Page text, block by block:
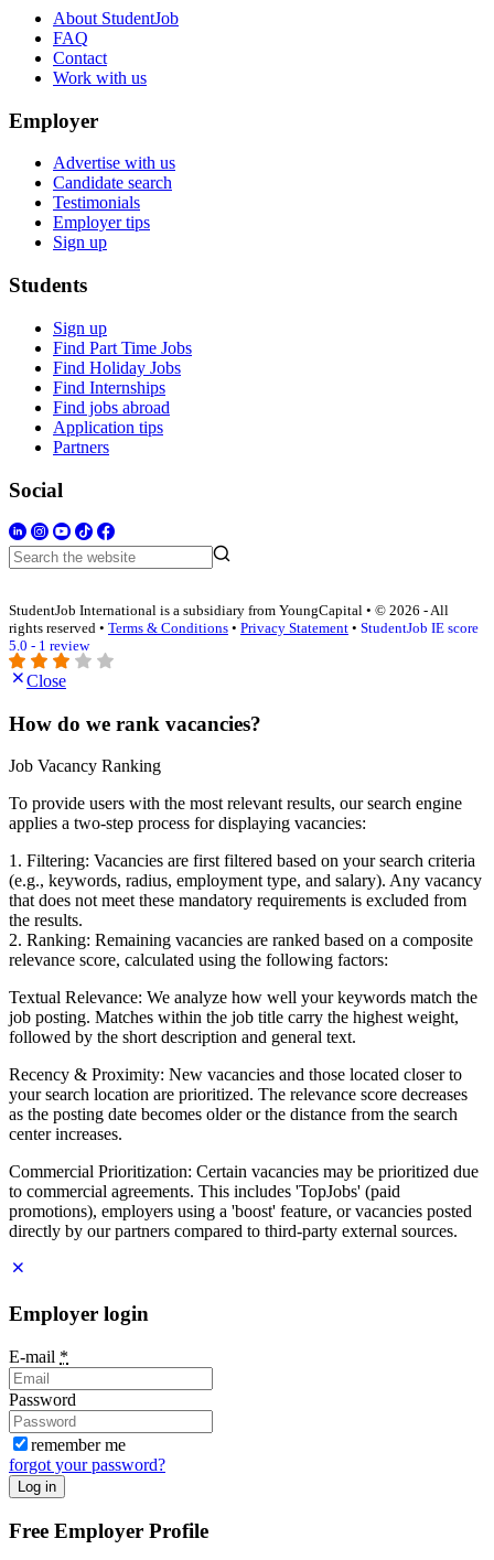
About StudentJob
FAQ
Contact
Work with us
Employer
Advertise with us
Candidate search
Testimonials
Employer tips
Sign up
Students
Sign up
Find Part Time Jobs
Find Holiday Jobs
Find Internships
Find jobs abroad
Application tips
Partners
Social
StudentJob International is a subsidiary from YoungCapital • © 2026 - All
rights reserved • Terms & Conditions • Privacy Statement • StudentJob IE score
5.0 - 1 review
Close
How do we rank vacancies?
Job Vacancy Ranking
To provide users with the most relevant results, our search engine
applies a two-step process for displaying vacancies:
1. Filtering: Vacancies are first filtered based on your search criteria
(e.g., keywords, radius, employment type, and salary). Any vacancy
that does not meet these mandatory requirements is excluded from
the results.
2. Ranking: Remaining vacancies are ranked based on a composite
relevance score, calculated using the following factors:
Textual Relevance: We analyze how well your keywords match the
job posting. Matches within the job title carry the highest weight,
followed by the short description and general text.
Recency & Proximity: New vacancies and those located closer to
your search location are prioritized. The relevance score decreases
as the posting date becomes older or the distance from the search
center increases.
Commercial Prioritization: Certain vacancies may be prioritized due
to commercial agreements. This includes 'TopJobs' (paid
promotions), employers using a 'boost' feature, or vacancies posted
directly by our partners compared to third-party external sources.
Employer login
E-mail *
Password
remember me
forgot your password?
Log in
Free Employer Profile